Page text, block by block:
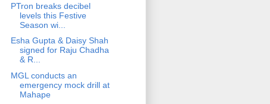
PTron breaks decibel
levels this Festive
Season wi...
Esha Gupta & Daisy Shah
signed for Raju Chadha
& R...
MGL conducts an
emergency mock drill at
Mahape